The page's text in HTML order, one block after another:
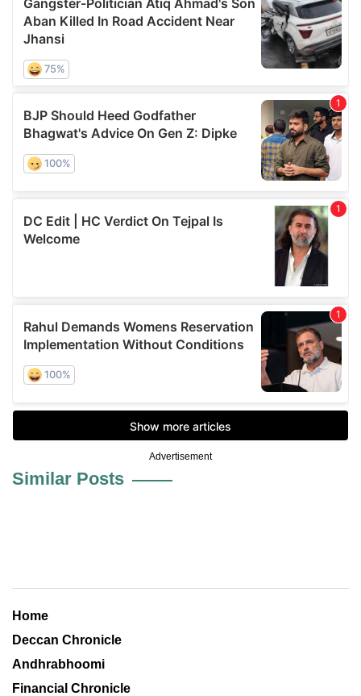
Advertisement
Similar Posts
Home
Deccan Chronicle
Andhrabhoomi
Financial Chronicle